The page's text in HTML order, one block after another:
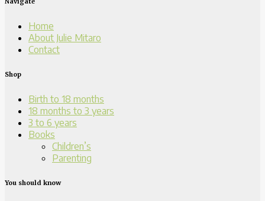
Home
About Julie Mitaro
Contact
Shop
Birth to 18 months
18 months to 3 years
3 to 6 years
Books
Children’s
Parenting
You should know